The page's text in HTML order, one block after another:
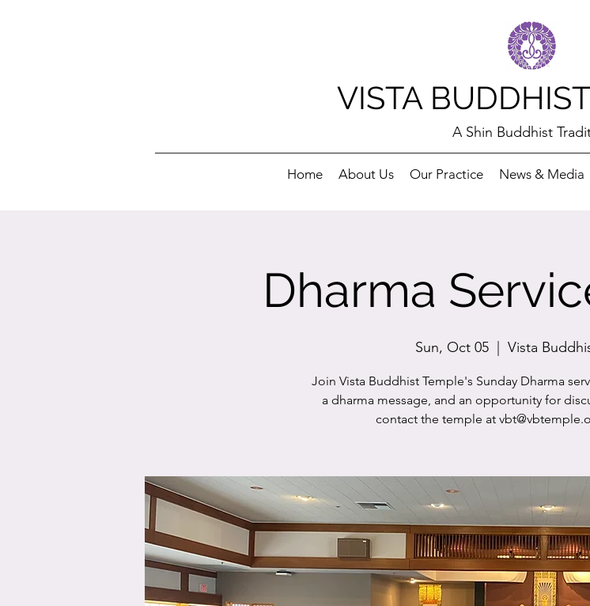
VISTA
A Shin Buddhist
Home About Us Our Practice News & Media
Dharma
Sun, Oct 05 Vista
Join Vista Buddhist Temple's Sunday Dharma
a dharma message, and an opportunity for
contact the temple at